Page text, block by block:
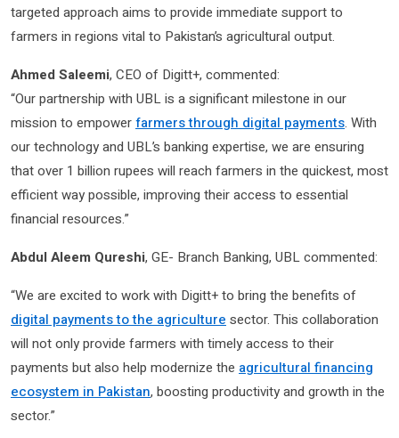
targeted approach aims to provide immediate support to
farmers in regions vital to Pakistan’s agricultural output.
Ahmed Saleemi, CEO of Digitt+, commented:
“Our partnership with UBL is a significant milestone in our
mission to empowerfarmers through digital payments. With
our technology and UBL’s banking expertise, we are ensuring
that over 1 billion rupees will reach farmers in the quickest, most
efficient way possible, improving their access to essential
financial resources.”
Abdul Aleem Qureshi, GE- Branch Banking, UBL commented:
“We are excited to work with Digitt+ to bring the benefits of
digital payments to the agriculture sector. This collaboration
will not only provide farmers with timely access to their
payments but also help modernize the agricultural financing
ecosystem in Pakistan, boosting productivity and growth in the
sector.”